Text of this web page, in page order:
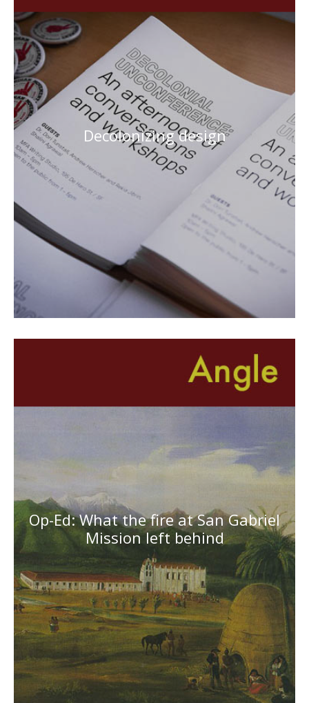
Decolonizing design
Op-Ed: What the fire at San Gabriel
Mission left behind